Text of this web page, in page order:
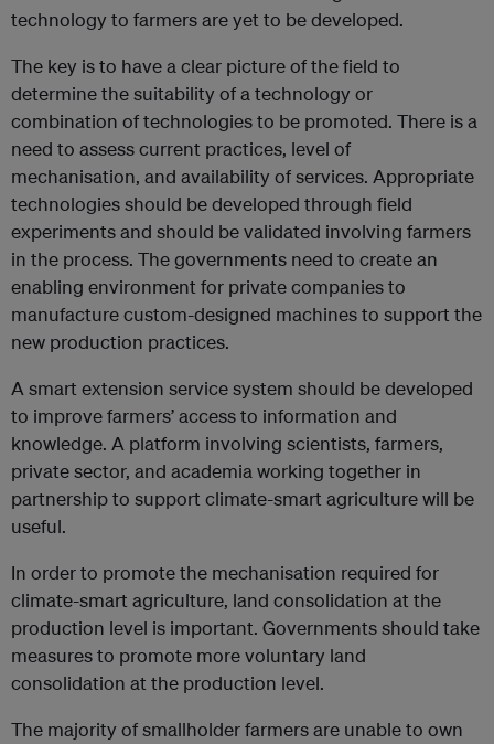
technology to farmers are yet to be developed.
The key is to have a clear picture of the field to
determine the suitability of a technology or
combination of technologies to be promoted. There is a
need to assess current practices, level of
mechanisation, and availability of services. Appropriate
technologies should be developed through field
experiments and should be validated involving farmers
in the process. The governments need to create an
enabling environment for private companies to
manufacture custom-designed machines to support the
new production practices.
A smart extension service system should be developed
to improve farmers’ access to information and
knowledge. A platform involving scientists, farmers,
private sector, and academia working together in
partnership to support climate-smart agriculture will be
useful.
In order to promote the mechanisation required for
climate-smart agriculture, land consolidation at the
production level is important. Governments should take
measures to promote more voluntary land
consolidation at the production level.
The majority of smallholder farmers are unable to own